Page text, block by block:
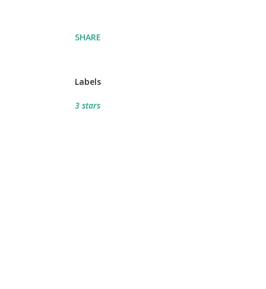
SHARE
Labels
3 stars